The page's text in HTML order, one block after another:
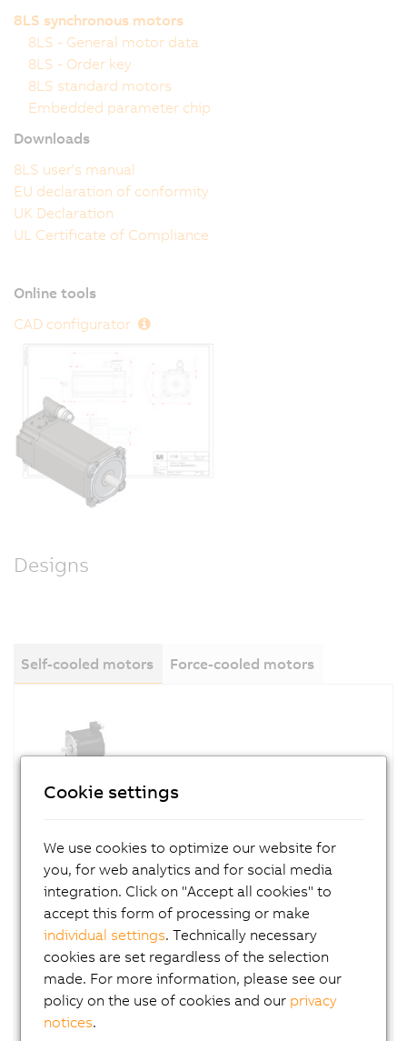
8LS synchronous motors
8LS - General motor data
8LS - Order key
8LS standard motors
Embedded parameter chip
Downloads
8LS user's manual
EU declaration of conformity
UK Declaration
UL Certificate of Compliance
Online tools
CAD configurator
Designs
Self-cooled motors Force-cooled motors
8LSA (cooling type A)
8LSA motors have a long, slender design. They
are connected via one or more connection
boxes.
Cookie settings
We use cookies to optimize our website for
you, for web analytics and for social media
integration. Click on "Accept all cookies" to
accept this form of processing or make
individual settings. Technically necessary
cookies are set regardless of the selection
made. For more information, please see our
policy on the use of cookies and our privacy
notices.